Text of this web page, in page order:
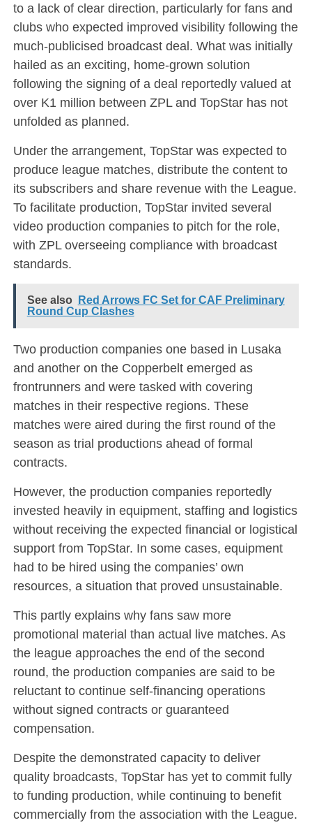
to a lack of clear direction, particularly for fans and
clubs who expected improved visibility following the
much-publicised broadcast deal. What was initially
hailed as an exciting, home-grown solution
following the signing of a deal reportedly valued at
over K1 million between ZPL and TopStar has not
unfolded as planned.
Under the arrangement, TopStar was expected to
produce league matches, distribute the content to
its subscribers and share revenue with the League.
To facilitate production, TopStar invited several
video production companies to pitch for the role,
with ZPL overseeing compliance with broadcast
standards.
See also
Red Arrows FC Set for CAF Preliminary
Round Cup Clashes
Two production companies one based in Lusaka
and another on the Copperbelt emerged as
frontrunners and were tasked with covering
matches in their respective regions. These
matches were aired during the first round of the
season as trial productions ahead of formal
contracts.
However, the production companies reportedly
invested heavily in equipment, staffing and logistics
without receiving the expected financial or logistical
support from TopStar. In some cases, equipment
had to be hired using the companies’ own
resources, a situation that proved unsustainable.
This partly explains why fans saw more
promotional material than actual live matches. As
the league approaches the end of the second
round, the production companies are said to be
reluctant to continue self-financing operations
without signed contracts or guaranteed
compensation.
Despite the demonstrated capacity to deliver
quality broadcasts, TopStar has yet to commit fully
to funding production, while continuing to benefit
commercially from the association with the League.